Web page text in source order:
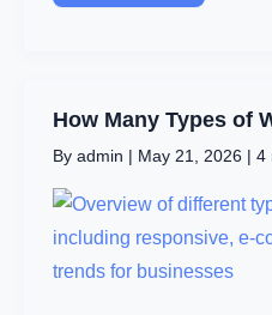
How Many Types of
By admin | May 21, 2026 | 4
How
Types
Web
Design
Exist?